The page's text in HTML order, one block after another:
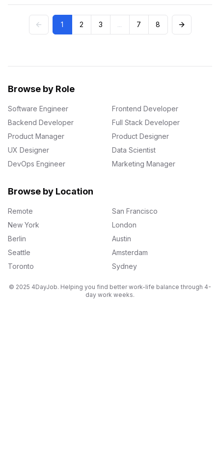
1 2 3 ... 7 8
Browse by Role
Software Engineer
Frontend Developer
Backend Developer
Full Stack Developer
Product Manager
Product Designer
UX Designer
Data Scientist
DevOps Engineer
Marketing Manager
Browse by Location
Remote
San Francisco
New York
London
Berlin
Austin
Seattle
Amsterdam
Toronto
Sydney
© 2025 4DayJob. Helping you find better work-life balance through 4-
day work weeks.